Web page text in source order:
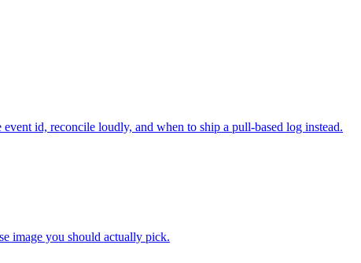
id, reconcile loudly, and when to ship a pull-based log instead.
image you should actually pick.